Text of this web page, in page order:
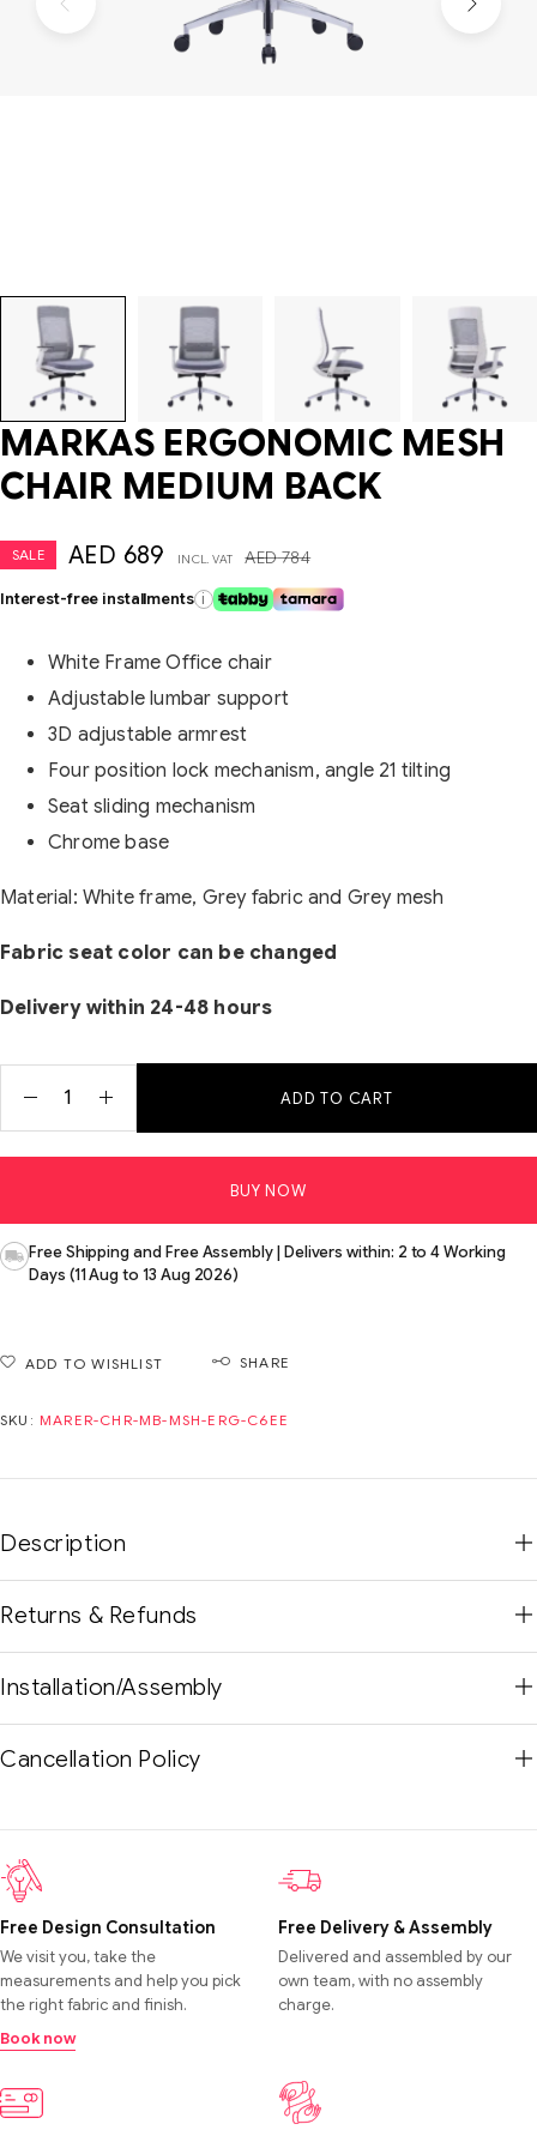
MARKAS ERGONOMIC MESH
CHAIR MEDIUM BACK
SALE AED784
AED 689 INCL. VAT
Interest-free installments i
White Frame Office chair
Adjustable lumbar support
3D adjustable armrest
Four position lock mechanism, angle 21 tilting
Seat sliding mechanism
Chrome base
Material: White frame, Grey fabric and Grey mesh
Fabric seat color can be changed
Delivery within 24-48 hours
ADD TO CART
BUY NOW
Free Shipping and Free Assembly | Delivers within: 2 to 4 Working
Days (11 Aug to 13 Aug 2026)
ADD TO WISHLIST SHARE
SKU: MARER-CHR-MB-MSH-ERG-C6EE
Description
Returns & Refunds
Installation/Assembly
Cancellation Policy
Free Design Consultation
We visit you, take the
measurements and help you pick
the right fabric and finish.
Book now
Free Delivery & Assembly
Delivered and assembled by our
own team, with no assembly
charge.